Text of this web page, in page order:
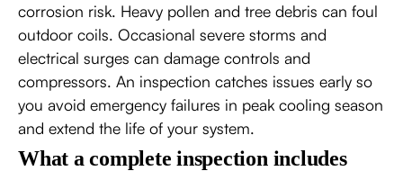
corrosion risk. Heavy pollen and tree debris can foul
outdoor coils. Occasional severe storms and
electrical surges can damage controls and
compressors. An inspection catches issues early so
you avoid emergency failures in peak cooling season
and extend the life of your system.
What a complete inspection includes